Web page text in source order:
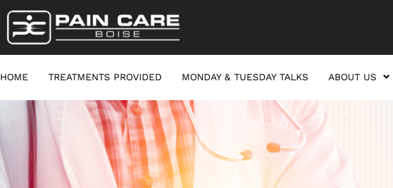
HOME TREATMENTS PROVIDED MONDAY & TUESDAY TALKS ABOUT US